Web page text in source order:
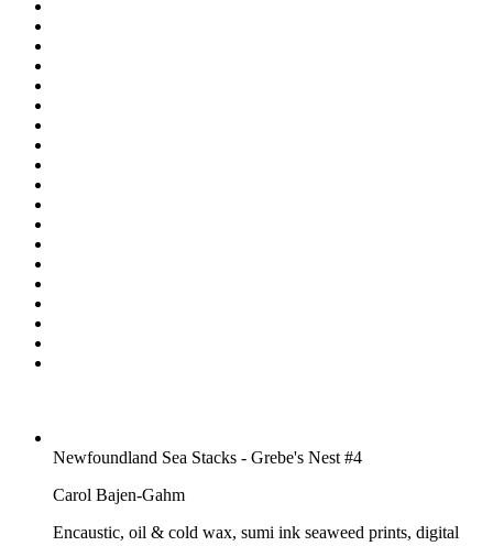
Newfoundland Sea Stacks - Grebe's Nest #4
Carol Bajen-Gahm
Encaustic, oil & cold wax, sumi ink seaweed prints, digital